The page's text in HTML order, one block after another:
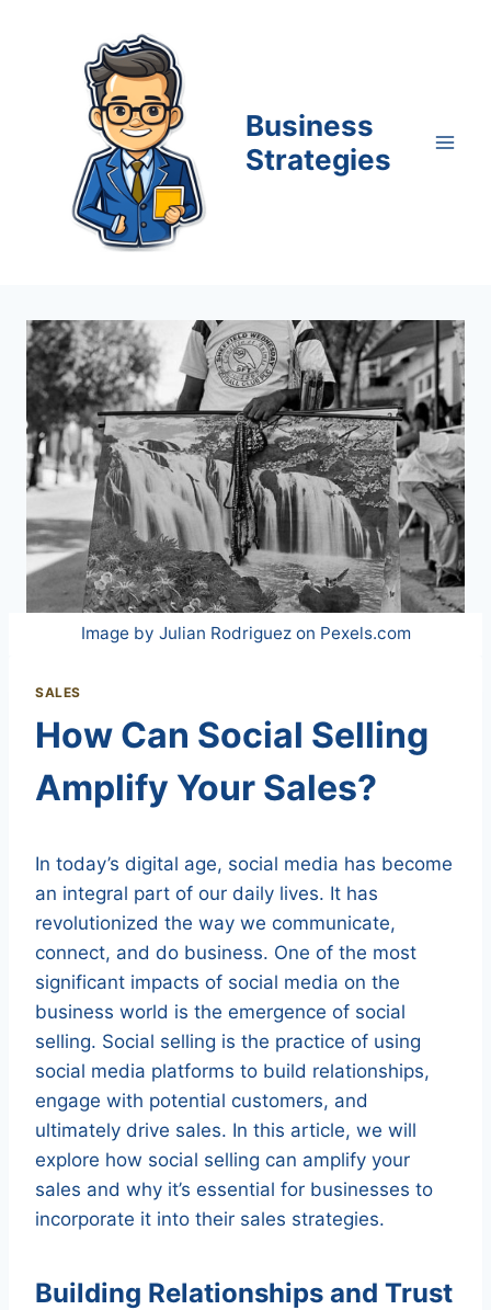
Business
Strategies
Image by Julian Rodriguez on Pexels.com
SALES
How Can Social Selling
Amplify Your Sales?
In today’s digital age, social media has become
an integral part of our daily lives. It has
revolutionized the way we communicate,
connect, and do business. One of the most
significant impacts of social media on the
business world is the emergence of social
selling. Social selling is the practice of using
social media platforms to build relationships,
engage with potential customers, and
ultimately drive sales. In this article, we will
explore how social selling can amplify your
sales and why it’s essential for businesses to
incorporate it into their sales strategies.
Building Relationships and Trust